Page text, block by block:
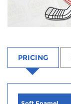
PRICING